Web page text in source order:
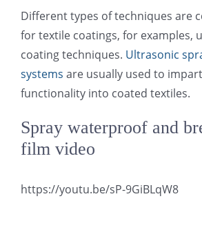
粉体行业技术科普
喷涂的影响因素
ENGLISH
Different types of techniques are
for textile coatings, for examples,
coating techniques. Ultrasonic
systems are usually used to
functionality into coated textiles.
Spray waterproof and
film video
https://youtu.be/sP-9GiBLqW8